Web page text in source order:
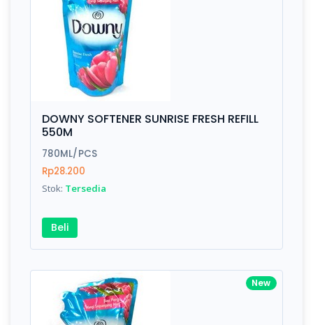
You shouldn't need to read a review to see how
polished this theme is. So I'll tell you something
won't find in the demo. After the download I had a
technical question, emailed the team and got a
response right from the team CEO with helpful
DOWNY SOFTENER SUNRISE FRESH REFILL
550M
780ML/PCS
Rp28.200
Stok: Tersedia
Beli
New